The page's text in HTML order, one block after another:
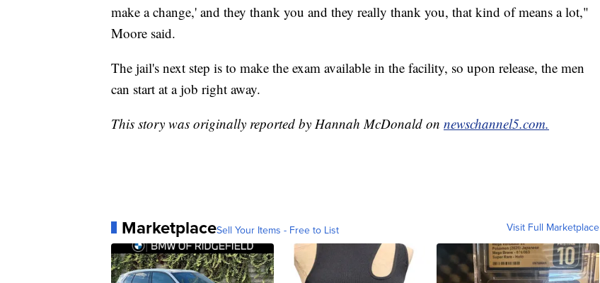
make a change,' and they thank you and they really thank you, that kind of means a lot,"
Moore said.
The jail's next step is to make the exam available in the facility, so upon release, the men
can start at a job right away.
This story was originally reported by Hannah McDonald on newschannel5.com.
MarketplaceSell Your Items - Free to List Visit Full Marketplace